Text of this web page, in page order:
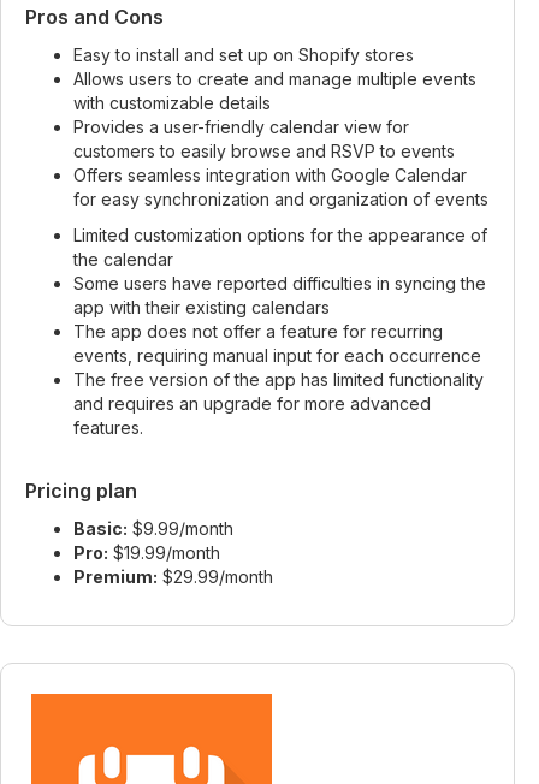
Pros and Cons
Easy to install and set up on Shopify stores
Allows users to create and manage multiple events
with customizable details
Provides a user-friendly calendar view for
customers to easily browse and RSVP to events
Offers seamless integration with Google Calendar
for easy synchronization and organization of events
Limited customization options for the appearance of
the calendar
Some users have reported difficulties in syncing the
app with their existing calendars
The app does not offer a feature for recurring
events, requiring manual input for each occurrence
The free version of the app has limited functionality
and requires an upgrade for more advanced
features.
Pricing plan
Basic: $9.99/month
Pro: $19.99/month
Premium: $29.99/month